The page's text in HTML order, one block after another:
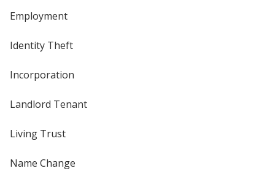
Employment
Identity Theft
Incorporation
Landlord Tenant
Living Trust
Name Change